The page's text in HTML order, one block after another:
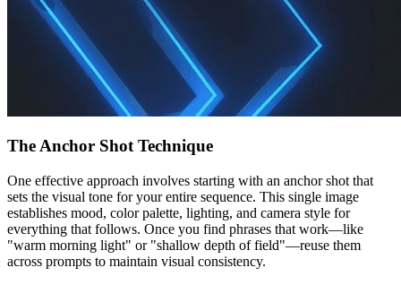
The Anchor Shot Technique
One effective approach involves starting with an anchor shot that
sets the visual tone for your entire sequence. This single image
establishes mood, color palette, lighting, and camera style for
everything that follows. Once you find phrases that work—like
"warm morning light" or "shallow depth of field"—reuse them
across prompts to maintain visual consistency.